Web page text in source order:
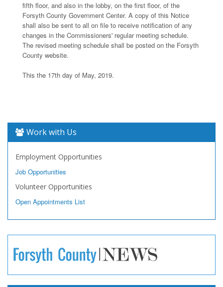
fifth floor, and also in the lobby, on the first floor, of the
Forsyth County Government Center. A copy of this Notice
shall also be sent to all on file to receive notification of any
changes in the Commissioners' regular meeting schedule.
The revised meeting schedule shall be posted on the Forsyth
County website.
This the 17th day of May, 2019.
Work with Us
Employment Opportunities
Job Opportunities
Volunteer Opportunities
Open Appointments List